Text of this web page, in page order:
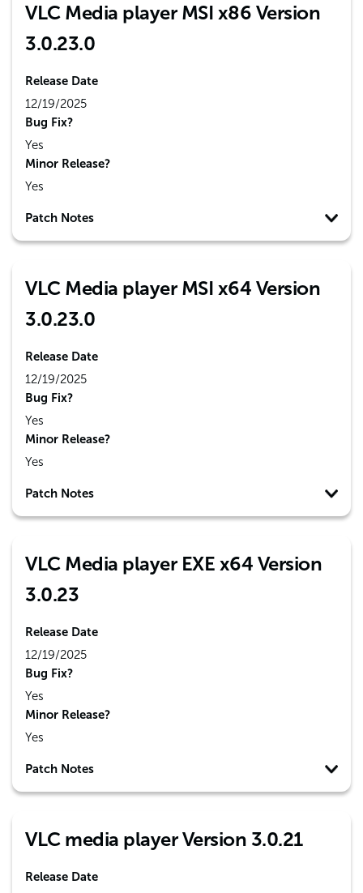
VLC Media player MSI x86 Version
3.0.23.0
Release Date
12/19/2025
Bug Fix?
Yes
Minor Release?
Yes
Patch Notes
VLC Media player MSI x64 Version
3.0.23.0
Release Date
12/19/2025
Bug Fix?
Yes
Minor Release?
Yes
Patch Notes
VLC Media player EXE x64 Version
3.0.23
Release Date
12/19/2025
Bug Fix?
Yes
Minor Release?
Yes
Patch Notes
VLC media player Version 3.0.21
Release Date